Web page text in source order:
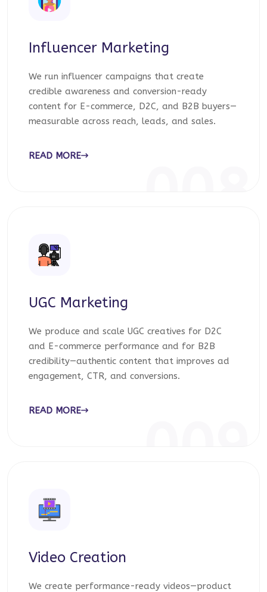
Influencer Marketing
We run influencer campaigns that create
credible awareness and conversion-ready
content for E-commerce, D2C, and B2B buyers—
measurable across reach, leads, and sales.
READ MORE
UGC Marketing
We produce and scale UGC creatives for D2C
and E-commerce performance and for B2B
credibility—authentic content that improves ad
engagement, CTR, and conversions.
READ MORE
Video Creation
We create performance-ready videos—product